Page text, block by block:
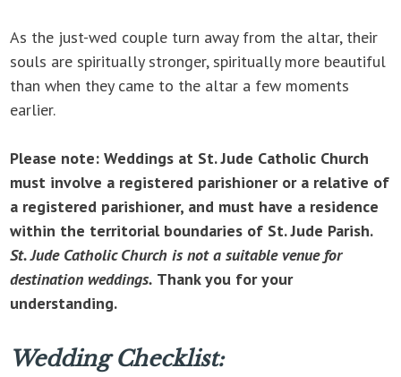
As the just-wed couple turn away from the altar, their
souls are spiritually stronger, spiritually more beautiful
than when they came to the altar a few moments
earlier.
Please note: Weddings at St. Jude Catholic Church
must involve a registered parishioner or a relative of
a registered parishioner, and must have a residence
within the territorial boundaries of St. Jude Parish.
St. Jude Catholic Church is not a suitable venue for
destination weddings. Thank you for your
understanding.
Wedding Checklist: